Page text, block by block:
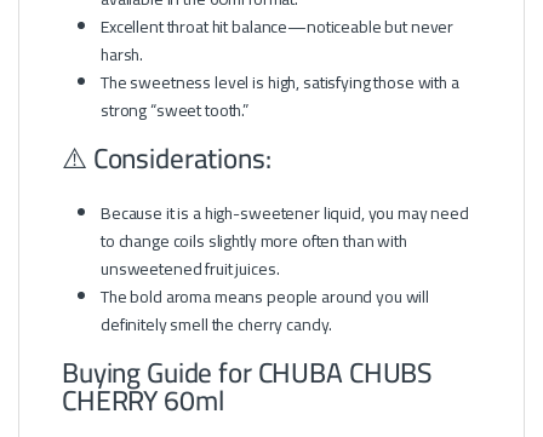
Excellent throat hit balance—noticeable but never
harsh.
The sweetness level is high, satisfying those with a
strong “sweet tooth.”
⚠️ Considerations:
Because it is a high-sweetener liquid, you may need
to change coils slightly more often than with
unsweetened fruit juices.
The bold aroma means people around you will
definitely smell the cherry candy.
Buying Guide for CHUBA CHUBS
CHERRY 60ml